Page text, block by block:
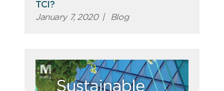
TCI?
January 7, 2020 | Blog